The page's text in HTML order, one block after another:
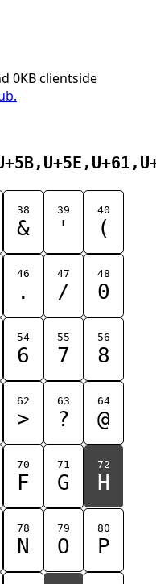
0KB clientside
38
&
39
'
40
(
46
.
47
/
48
0
54
6
55
7
56
8
62
>
63
?
64
@
70
F
71
G
72
H
78
N
79
O
80
P